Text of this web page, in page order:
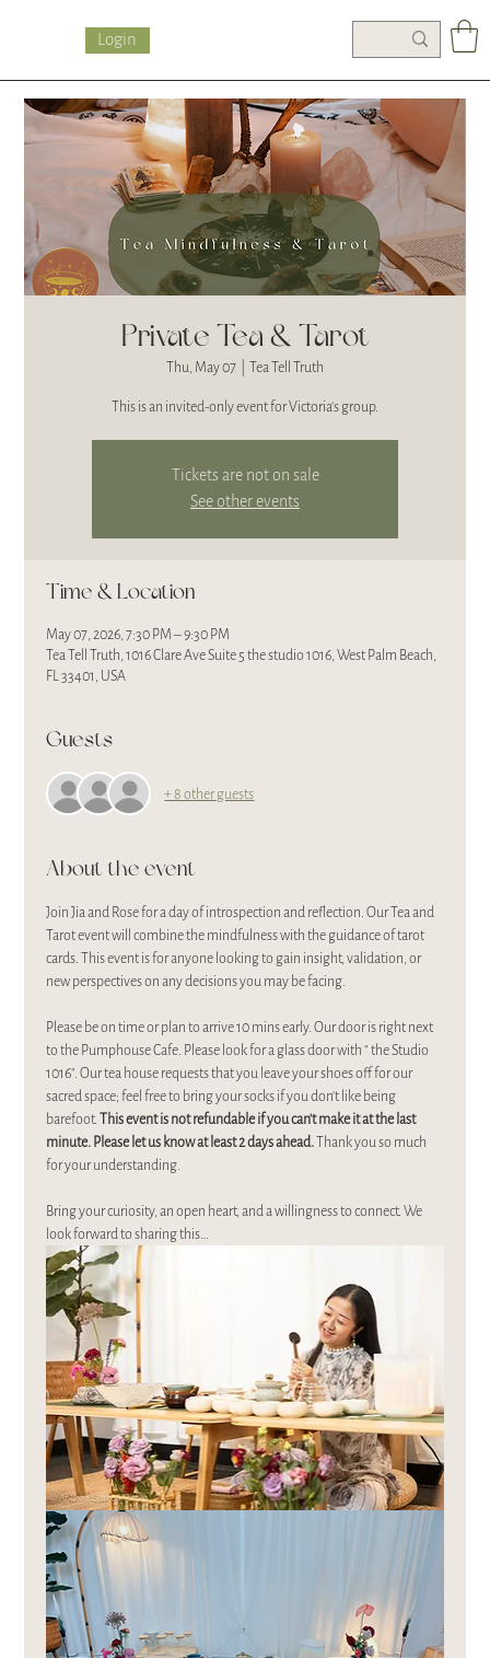
Login
Private Tea & Tarot
Thu, May 07 Tea Tell Truth
This is an invited-only event for Victoria's group.
Tickets are not on sale
See other events
Time & Location
May 07, 2026, 7:30 PM – 9:30 PM
Tea Tell Truth, 1016 Clare Ave Suite 5 the studio 1016, West Palm Beach,
FL 33401, USA
Guests
+ 8 other guests
About the event
Join Jia and Rose for a day of introspection and reflection. Our Tea and
Tarot event will combine the mindfulness with the guidance of tarot
cards. This event is for anyone looking to gain insight, validation, or
new perspectives on any decisions you may be facing.
Please be on time or plan to arrive 10 mins early. Our door is right next
to the Pumphouse Cafe. Please look for a glass door with " the Studio
1016". Our tea house requests that you leave your shoes off for our
sacred space; feel free to bring your socks if you don't like being
barefoot. This event is not refundable if you can’t make it at the last
minute. Please let us know at least 2 days ahead. Thank you so much
for your understanding.
Bring your curiosity, an open heart, and a willingness to connect. We
look forward to sharing this…